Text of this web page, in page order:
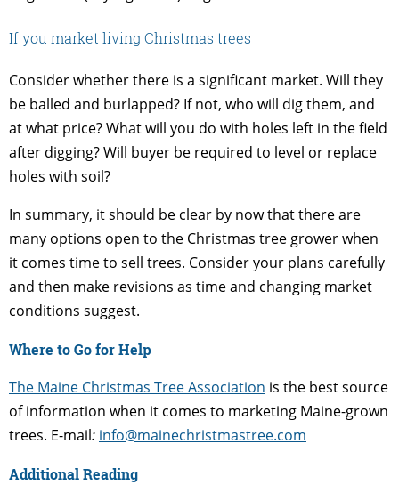
If you market living Christmas trees
Consider whether there is a significant market. Will they
be balled and burlapped? If not, who will dig them, and
at what price? What will you do with holes left in the field
after digging? Will buyer be required to level or replace
holes with soil?
In summary, it should be clear by now that there are
many options open to the Christmas tree grower when
it comes time to sell trees. Consider your plans carefully
and then make revisions as time and changing market
conditions suggest.
Where to Go for Help
The Maine Christmas Tree Association is the best source
of information when it comes to marketing Maine-grown
trees. E-mail: info@mainechristmastree.com
Additional Reading